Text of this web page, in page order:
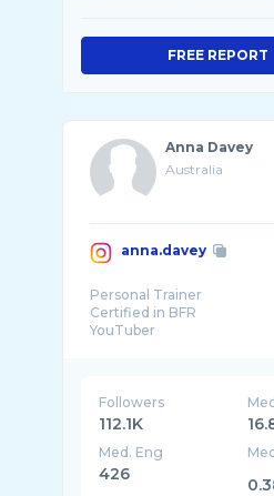
FREE REPORT
Anna Davey
Australia
anna.davey
Personal Trainer
Certified in BFR
YouTuber
@scarpa_australia
@monke ...
Followers
112.1K
Med. Eng
426